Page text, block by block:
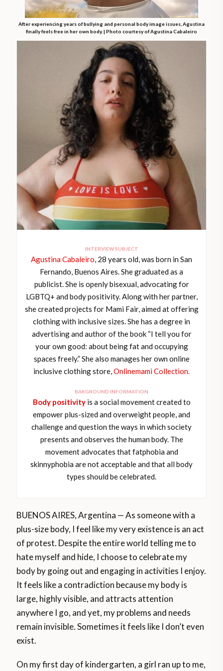
After experiencing years of bullying and personal body image issues, Agustina
finally feels free in her own body. | Photo courtesy of Agustina Cabaleiro
INTERVIEW SUBJECT
Agustina Cabaleiro , 28 years old, was born in San
Fernando, Buenos Aires. She graduated as a
publicist. She is openly bisexual, advocating for
LGBTQ+ and body positivity. Along with her partner,
she created projects for Mami Fair, aimed at offering
clothing with inclusive sizes. She has a degree in
advertising and author of the book “I tell you for
your own good: about being fat and occupying
spaces freely.” She also manages her own online
inclusive clothing store, Onlinemami Collection.
BAKGROUND INFORMATION
Body positivityis a social movement created to
empower plus-sized and overweight people, and
challenge and question the ways in which society
presents and observes the human body. The
movement advocates that fatphobia and
skinnyphobia are not acceptable and that all body
types should be celebrated.
BUENOS AIRES, Argentina — As someone with a
plus-size body, I feel like my very existence is an act
of protest. Despite the entire world telling me to
hate myself and hide, I choose to celebrate my
body by going out and engaging in activities I enjoy.
It feels like a contradiction because my body is
large, highly visible, and attracts attention
anywhere I go, and yet, my problems and needs
remain invisible. Sometimes it feels like I don’t even
exist.
On my first day of kindergarten, a girl ran up to me,